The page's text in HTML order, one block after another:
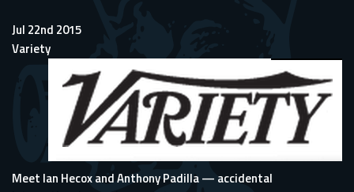
Jul 22nd 2015
Variety
Meet Ian Hecox and Anthony Padilla — accidental